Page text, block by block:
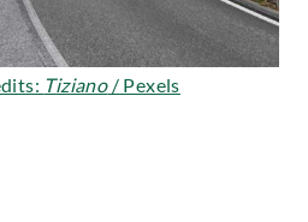
Tiziano/ Pexels